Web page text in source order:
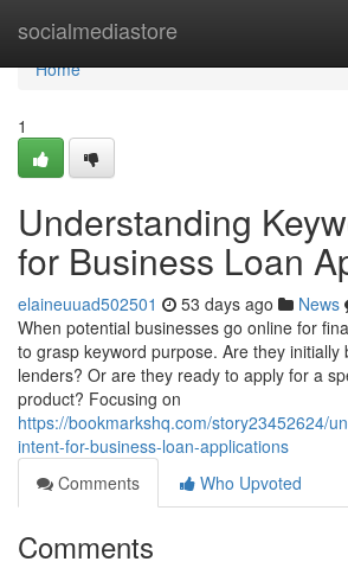
socialmediastore
Home
Home
1
Understanding
for Business Loan
elaineuuad502501 53 days ago News
When potential businesses go online for
to grasp keyword purpose. Are they initially
lenders? Or are they ready to apply for a
product? Focusing on
https://bookmarkshq.com/story23452624/
intent-for-business-loan-applications
Comments
Who Upvoted
Comments